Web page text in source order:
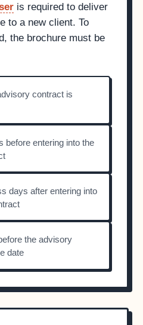
is required to deliver
to a new client. To
the brochure must be
contract is
before entering into the
days after entering into
the advisory
date